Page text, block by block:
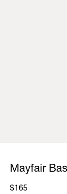
Mayfair
$165